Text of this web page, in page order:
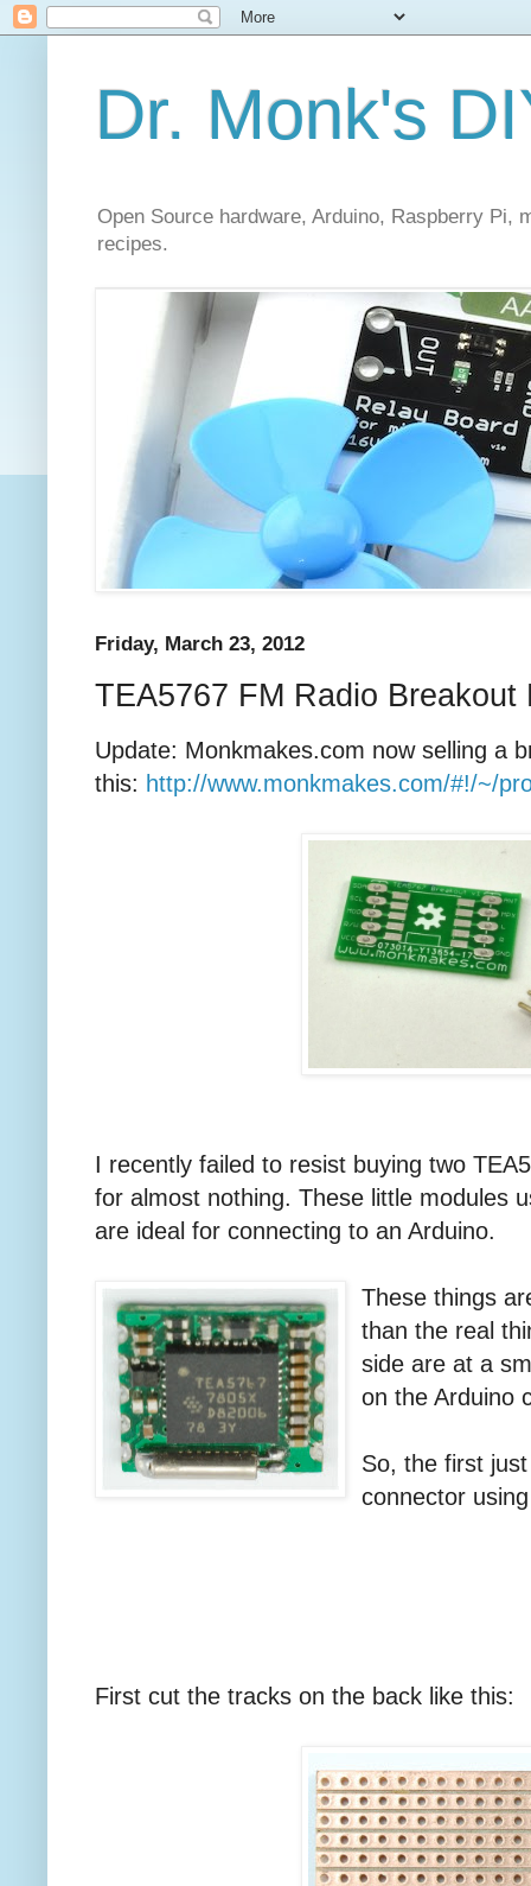
Dr. Monk's
Open Source hardware, Arduino, Raspberry
recipes.
Friday, March 23, 2012
TEA5767 FM Radio Breakout
Update: Monkmakes.com now selling a
this: http://www.monkmakes.com/#!/~/
I recently failed to resist buying two
for almost nothing. These little modules
are ideal for connecting to an Arduino.
These things
than the real
side are at a
on the Arduino
So, the first
connector
First cut the tracks on the back like this: